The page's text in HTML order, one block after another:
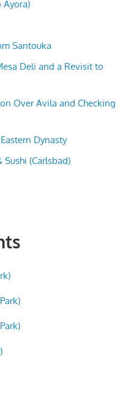
Ayora)
Santouka
Deli and a Revisit to
Over Avila and Checking
Dynasty
Sushi (Carlsbad)